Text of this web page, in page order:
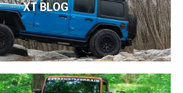
XT BLOG